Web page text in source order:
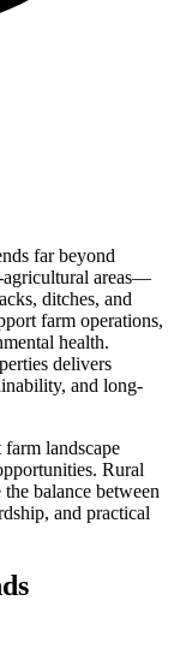
far beyond
agricultural areas—
ditches, and
farm operations,
health.
delivers
and long-
landscape
Rural
balance between
and practical